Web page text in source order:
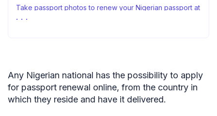
Take passport photos to renew your Nigerian passport at
Any Nigerian national has the possibility to apply
for passport renewal online, from the country in
which they reside and have it delivered.